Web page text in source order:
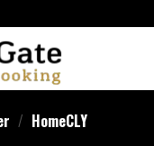
/ HomeCLY